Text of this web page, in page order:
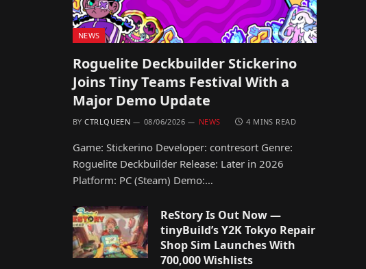
NEWS
Roguelite Deckbuilder Stickerino
Joins Tiny Teams Festival With a
Major Demo Update
BY CTRLQUEEN 08/06/2026 NEWS 4 MINS READ
Game: Stickerino Developer: contresort Genre:
Roguelite Deckbuilder Release: Later in 2026
Platform: PC (Steam) Demo:…
ReStory Is Out Now —
tinyBuild’s Y2K Tokyo Repair
Shop Sim Launches With
700,000 Wishlists